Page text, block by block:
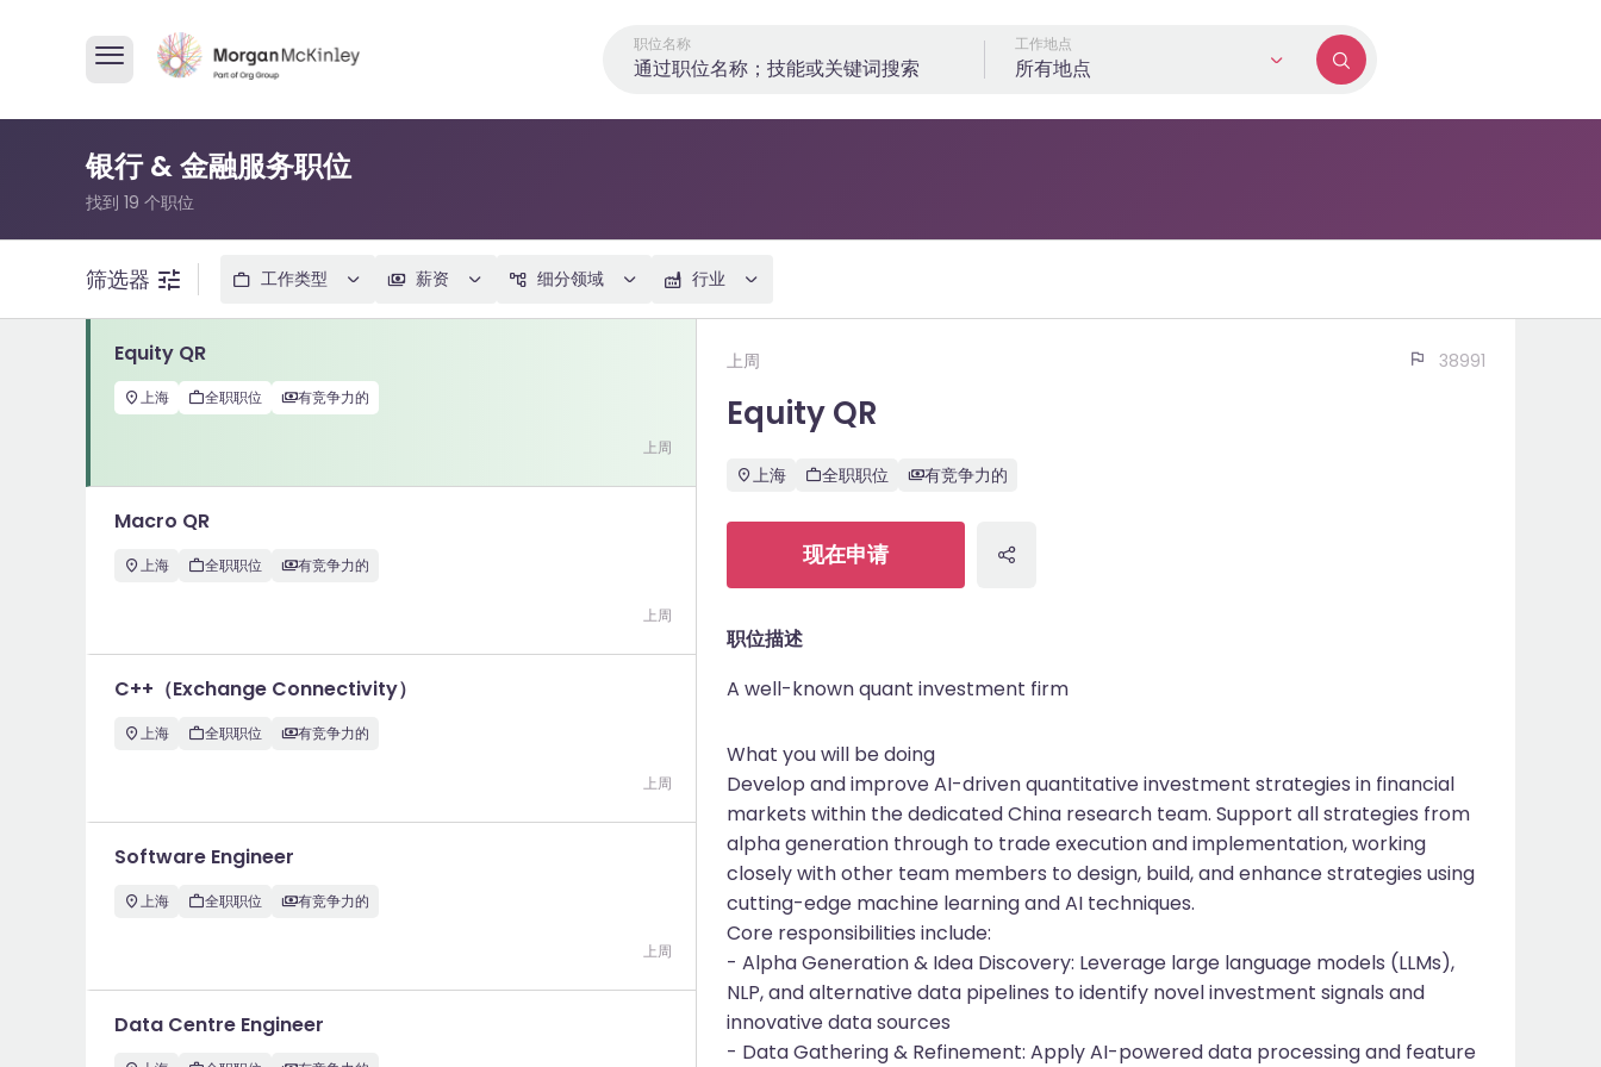
职位名称 工作地点
所有地点
银行 & 金融服务职位
找到 19 个职位
筛选器 工作类型 薪资 细分领域 行业
Equity QR
上海 全职职位 有竞争力的
上周
Macro QR
上海 全职职位 有竞争力的
上周
C++（Exchange Connectivity）
上海 全职职位 有竞争力的
上周
Software Engineer
上海 全职职位 有竞争力的
上周
Data Centre Engineer
Equity QR 现在申请
上周 38991
Equity QR
上海 全职职位 有竞争力的
现在申请
职位描述
A well-known quant investment firm
What you will be doing
Develop and improve AI-driven quantitative investment strategies in financial
markets within the dedicated China research team. Support all strategies from
alpha generation through to trade execution and implementation, working
closely with other team members to design, build, and enhance strategies using
cutting-edge machine learning and AI techniques.
Core responsibilities include:
- Alpha Generation & Idea Discovery: Leverage large language models (LLMs),
NLP, and alternative data pipelines to identify novel investment signals and
innovative data sources
- Data Gathering & Refinement: Apply AI-powered data processing and feature